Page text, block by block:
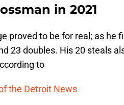
in 2021
proved to be for real; as he
23 doubles. His 20 steals
to
the Detroit News